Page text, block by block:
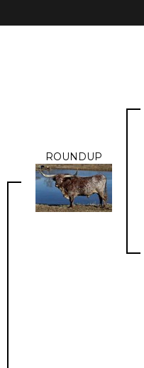
ROUNDUP